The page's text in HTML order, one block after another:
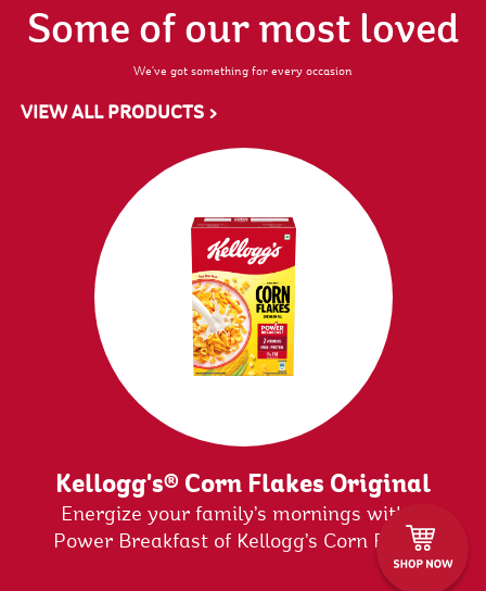
Some of our most loved
We've got something for every occasion
VIEW ALL PRODUCTS >
Kellogg's® Corn Flakes Original
Energize your family’s mornings with a
Power Breakfast of Kellogg’s Corn Flakes